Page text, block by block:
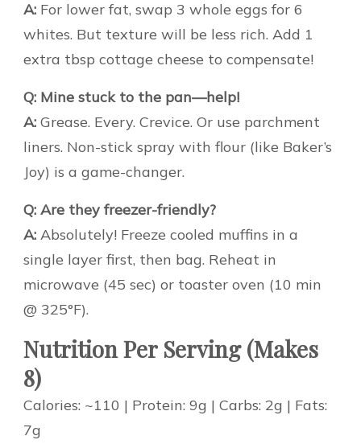
A: For lower fat, swap 3 whole eggs for 6
whites. But texture will be less rich. Add 1
extra tbsp cottage cheese to compensate!
Q: Mine stuck to the pan—help!
A: Grease. Every. Crevice. Or use parchment
liners. Non-stick spray with flour (like Baker’s
Joy) is a game-changer.
Q: Are they freezer-friendly?
A: Absolutely! Freeze cooled muffins in a
single layer first, then bag. Reheat in
microwave (45 sec) or toaster oven (10 min
@ 325°F).
Nutrition Per Serving (Makes
8)
Calories: ~110 | Protein: 9g | Carbs: 2g | Fats:
7g